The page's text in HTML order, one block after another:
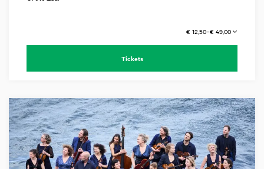
€ 12,50–€ 49,00
Tickets